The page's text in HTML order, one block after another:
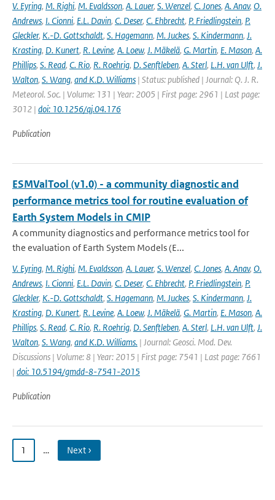
V. Eyring, M. Righi, M. Evaldsson, A. Lauer, S. Wenzel, C. Jones, A. Anav, O.
Andrews, I. Cionni, E.L. Davin, C. Deser, C. Ehbrecht, P. Friedlingstein, P.
Gleckler, K.-D. Gottschaldt, S. Hagemann, M. Juckes, S. Kindermann, J.
Krasting, D. Kunert, R. Levine, A. Loew, J. Mäkelä, G. Martin, E. Mason, A.
Phillips, S. Read, C. Rio, R. Roehrig, D. Senftleben, A. Sterl, L.H. van Ulft, J.
Walton, S. Wang, and K.D. Williams | Status: published | Journal: Q. J. R.
Meteorol. Soc. | Volume: 131 | Year: 2005 | First page: 2961 | Last page:
3012 | doi: 10.1256/qj.04.176
Publication
ESMValTool (v1.0) - a community diagnostic and
performance metrics tool for routine evaluation of
Earth System Models in CMIP
A community diagnostics and performance metrics tool for
the evaluation of Earth System Models (E...
V. Eyring, M. Righi, M. Evaldsson, A. Lauer, S. Wenzel, C. Jones, A. Anav, O.
Andrews, I. Cionni, E.L. Davin, C. Deser, C. Ehbrecht, P. Friedlingstein, P.
Gleckler, K.-D. Gottschaldt, S. Hagemann, M. Juckes, S. Kindermann, J.
Krasting, D. Kunert, R. Levine, A. Loew, J. Mäkelä, G. Martin, E. Mason, A.
Phillips, S. Read, C. Rio, R. Roehrig, D. Senftleben, A. Sterl, L.H. van Ulft, J.
Walton, S. Wang, and K.D. Williams. | Journal: Geosci. Mod. Dev.
Discussions | Volume: 8 | Year: 2015 | First page: 7541 | Last page: 7661
| doi: 10.5194/gmdd-8-7541-2015
Publication
1 … Next ›